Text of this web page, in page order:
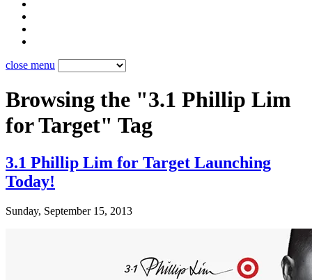
close menu
Browsing the "3.1 Phillip Lim
for Target" Tag
3.1 Phillip Lim for Target Launching
Today!
Sunday, September 15, 2013